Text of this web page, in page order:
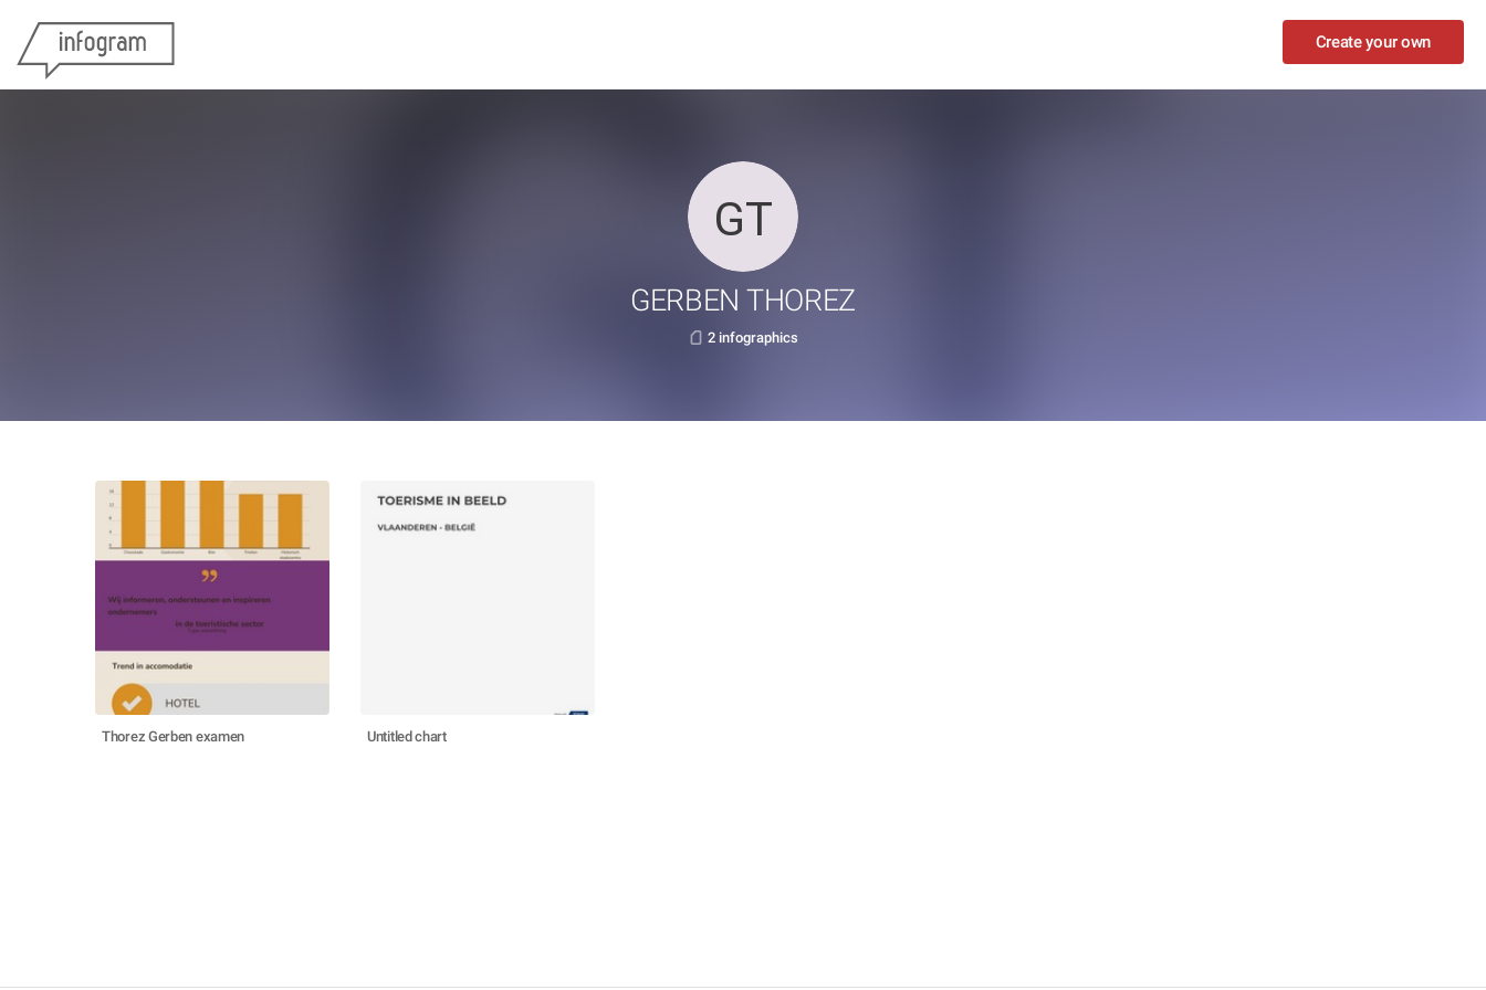
Create your own
GERBEN THOREZ
2 infographics
Thorez Gerben examen Untitled chart